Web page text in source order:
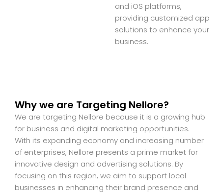
and iOS platforms,
providing customized app
solutions to enhance your
business.
Why we are Targeting Nellore?
We are targeting Nellore because it is a growing hub
for business and digital marketing opportunities.
With its expanding economy and increasing number
of enterprises, Nellore presents a prime market for
innovative design and advertising solutions. By
focusing on this region, we aim to support local
businesses in enhancing their brand presence and